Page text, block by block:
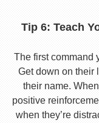
Tip 6: Teach
The first command
Get down on their
their name.
positive
when they’re